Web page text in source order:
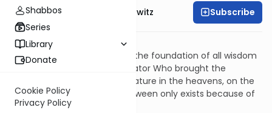
Shabbos
Series
Library
Donate
Cookie Policy
Privacy Policy
Rabbi Jack Abramowitz Subscribe
Yesodei HaTorah
The most basic premise and the foundation of all wisdom
is knowing that there is a Creator Who brought the
universe into being. Every creature in the heavens, on the
earth, and everywhere in-between only exists because of
this Creator.